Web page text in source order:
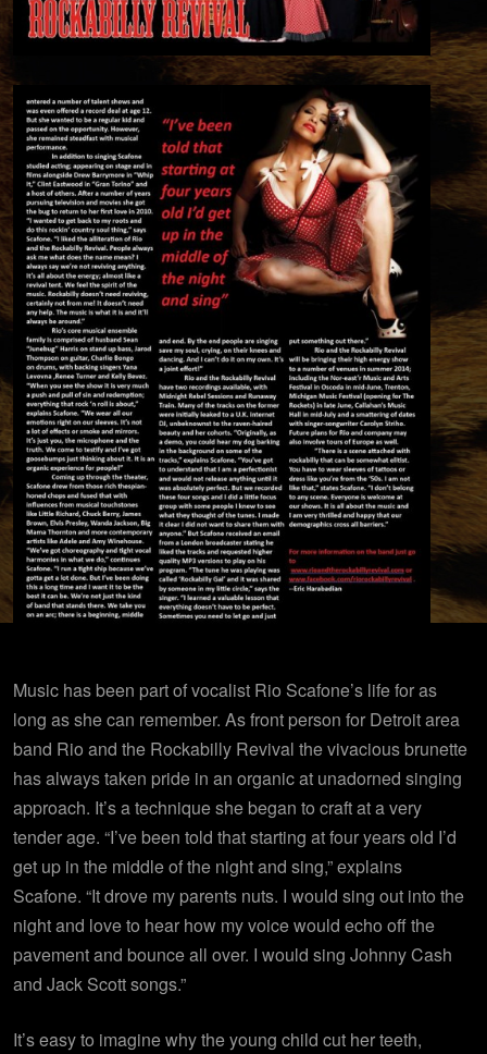
Music has been part of vocalist Rio Scafone’s life for as
long as she can remember. As front person for Detroit area
band Rio and the Rockabilly Revival the vivacious brunette
has always taken pride in an organic at unadorned singing
approach. It’s a technique she began to craft at a very
tender age. “I’ve been told that starting at four years old I’d
get up in the middle of the night and sing,” explains
Scafone. “It drove my parents nuts. I would sing out into the
night and love to hear how my voice would echo off the
pavement and bounce all over. I would sing Johnny Cash
and Jack Scott songs.”
It’s easy to imagine why the young child cut her teeth,